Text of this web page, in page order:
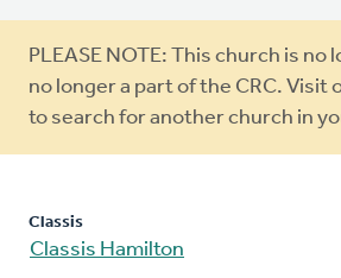
Warning
message
PLEASE NOTE: This church is no
no longer a part of the CRC. Visit
to search for another church in
Classis
Classis Hamilton